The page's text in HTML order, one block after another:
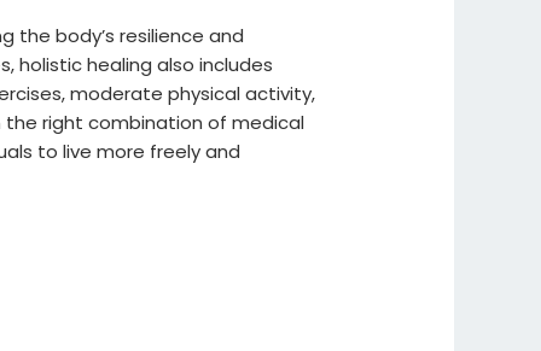
the body’s resilience and
holistic healing also includes
moderate physical activity,
right combination of medical
to live more freely and